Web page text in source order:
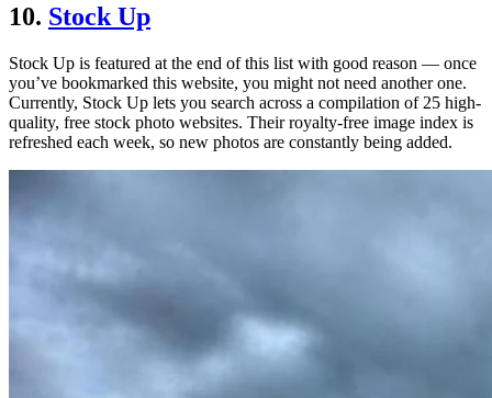
10. Stock Up
Stock Up is featured at the end of this list with good reason — once
you’ve bookmarked this website, you might not need another one.
Currently, Stock Up lets you search across a compilation of 25 high-
quality, free stock photo websites. Their royalty-free image index is
refreshed each week, so new photos are constantly being added.